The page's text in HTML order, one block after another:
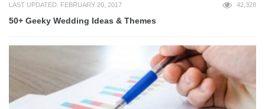
LAST UPDATED: FEBRUARY 20, 2017 42,328
50+ Geeky Wedding Ideas & Themes